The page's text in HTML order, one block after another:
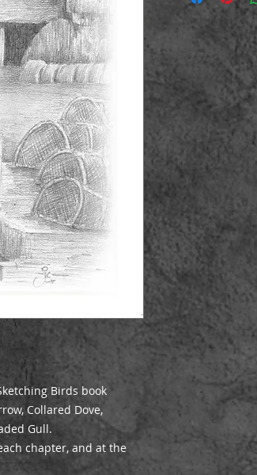
Birds book
Collared Dove,
Gull.
chapter, and at the